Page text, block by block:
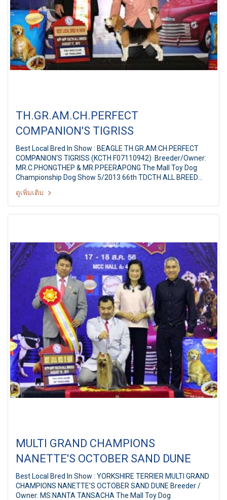
TH.GR.AM.CH.PERFECT
COMPANION'S TIGRISS
Best Local Bred In Show : BEAGLE TH.GR.AM.CH.PERFECT
COMPANION'S TIGRISS (KCTH F07110942) Breeder/Owner:
MR.C.PHONGTHEP & MR.P.PEERAPONG The Mall Toy Dog
Championship Dog Show 5/2013 66th TDCTH ALL BREED
CHAMPIONSHIP DOG SHOW Judges: Mr. Agus Wardhana
(Indonesia) By : Toy Dog club Of Thailand At MCC Hall The
Mall Ngamwongwan, Bangkok Thailand Date: August 17,
2013
ดูเพิ่มเติม
MULTI GRAND CHAMPIONS
NANETTE'S OCTOBER SAND DUNE
Best Local Bred In Show : YORKSHIRE TERRIER MULTI GRAND
CHAMPIONS NANETTE'S OCTOBER SAND DUNE Breeder /
Owner: MS.NANTA TANSACHA The Mall Toy Dog